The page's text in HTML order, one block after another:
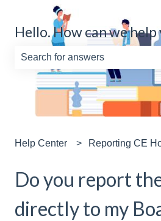
Hello. How can we help
There are no suggestions
Help Center Reporting CE
Do you report
directly to my